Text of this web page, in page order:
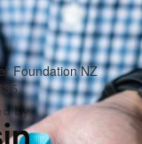
Foundation NZ